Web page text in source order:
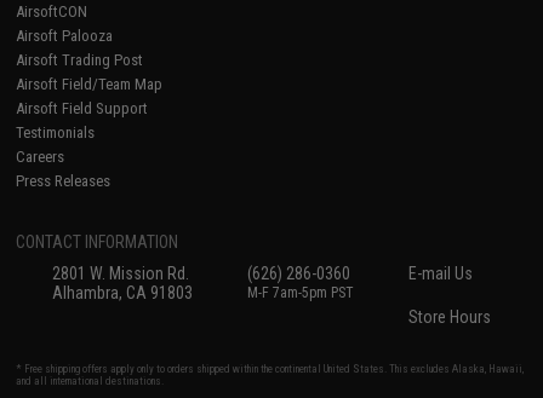
AirsoftCON
Airsoft Palooza
Airsoft Trading Post
Airsoft Field/Team Map
Airsoft Field Support
Testimonials
Careers
Press Releases
CONTACT INFORMATION
2801 W. Mission Rd.
Alhambra, CA 91803
(626) 286-0360
M-F 7am-5pm PST
E-mail Us
Store Hours
* Free shipping offers apply only to orders shipped within the continental United States. This excludes Alaska, Hawaii,
and all international destinations.